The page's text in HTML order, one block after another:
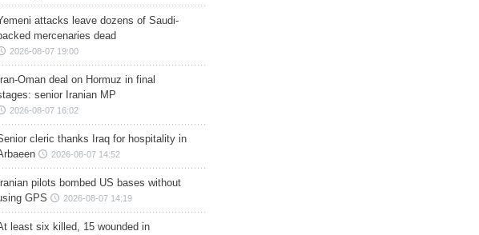
attacks leave dozens of Saudi-
mercenaries dead
2026-08-07 19:00
Iran-Oman deal on Hormuz in final
senior Iranian MP
2026-08-07 16:02
cleric thanks Iraq for hospitality in
2026-08-07 14:52
Iranian pilots bombed US bases without
GPS
2026-08-07 14:19
least six killed, 15 wounded in